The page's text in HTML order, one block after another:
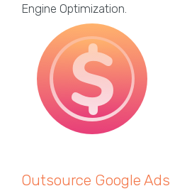
Engine Optimization.
Outsource Google Ads